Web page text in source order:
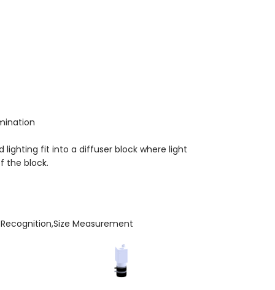
lighting fit into a diffuser block where light
the block.
Measurement